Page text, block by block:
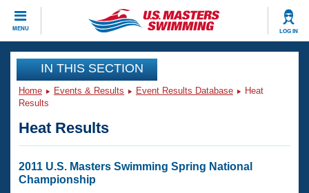
MENU LOG IN
CLOSE
Training
Workout Library
Articles And Videos
Swimming 101
Events
Virtual And Fitness Events
Club Finder
Workout Library
IN THIS SECTION
Home Events & Results Event Results Database
Heat
Results
Heat Results
2011 U.S. Masters Swimming Spring National
Championship